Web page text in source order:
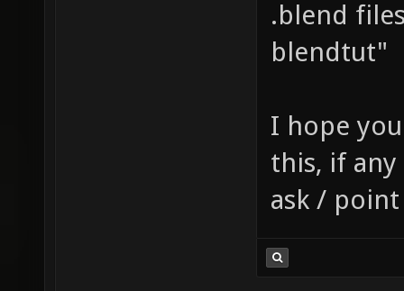
map
tcGen
identity
.blend
blendtut"
I hope
this, if
ask /